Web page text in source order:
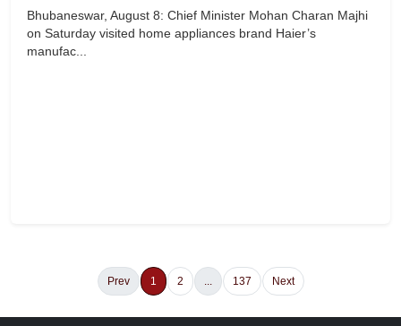
Bhubaneswar, August 8: Chief Minister Mohan Charan Majhi
on Saturday visited home appliances brand Haier’s
manufac...
Prev 1 2 ... 137 Next